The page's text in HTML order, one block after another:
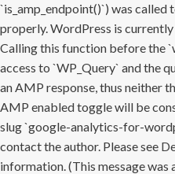
`is_amp_endpoint()`) was
properly. WordPress is
Calling this function before the
access to `WP_Query` and the
an AMP response, thus neither
AMP enabled toggle will be
slug `google-analytics-for-
contact the author. Please see
information. (This message was